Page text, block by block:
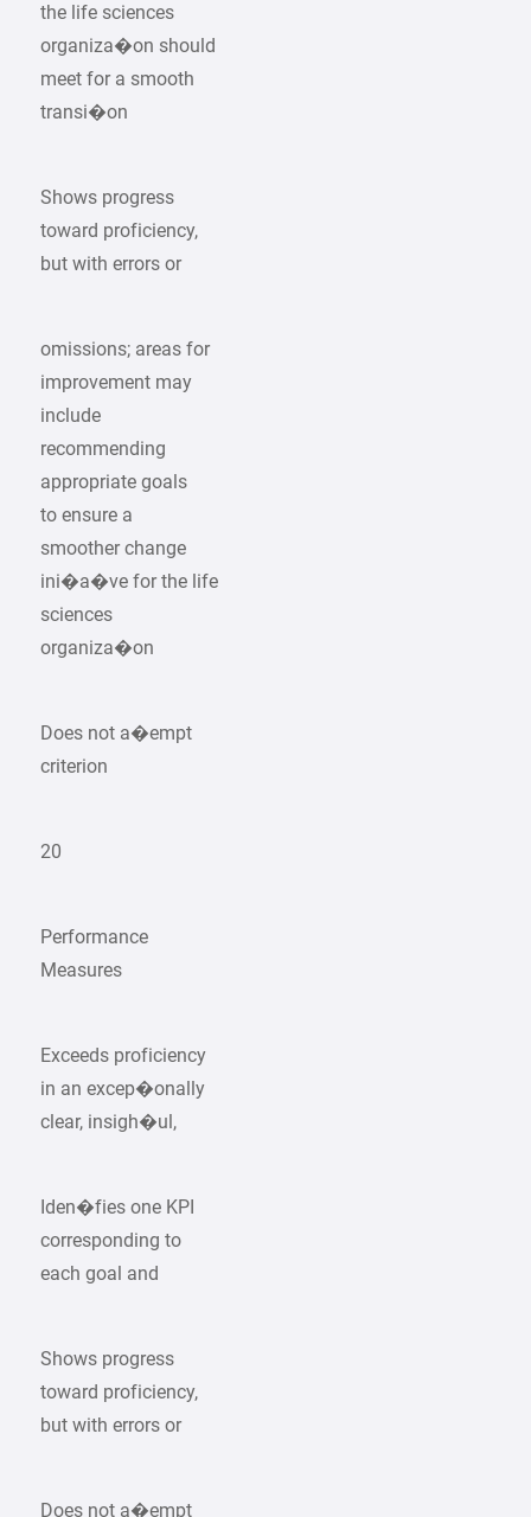
the life sciences
organiza�on should
meet for a smooth
transi�on
Shows progress
toward proficiency,
but with errors or
omissions; areas for
improvement may
include
recommending
appropriate goals
to ensure a
smoother change
ini�a�ve for the life
sciences
organiza�on
Does not a�empt
criterion
20
Performance
Measures
Exceeds proficiency
in an excep�onally
clear, insigh�ul,
Iden�fies one KPI
corresponding to
each goal and
Shows progress
toward proficiency,
but with errors or
Does not a�empt